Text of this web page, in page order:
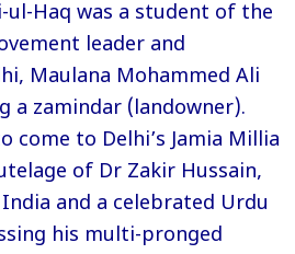
ul-Haq was a student of the
leader and
Maulana Mohammed Ali
a zamindar (landowner).
come to Delhi’s Jamia Millia
of Dr Zakir Hussain,
and a celebrated Urdu
his multi-pronged